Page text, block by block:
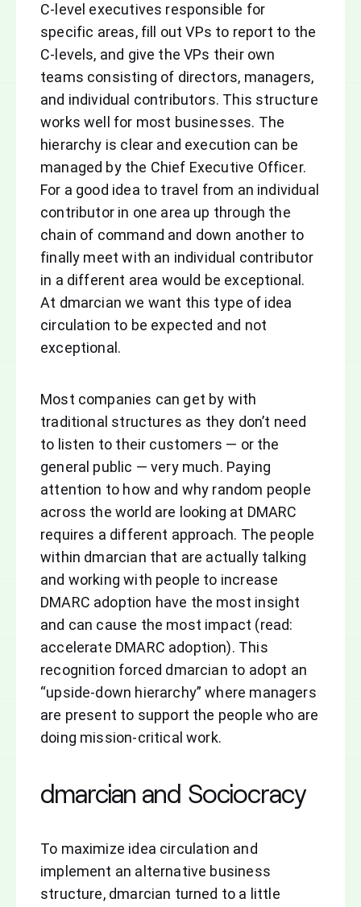
C-level executives responsible for
specific areas, fill out VPs to report to the
C-levels, and give the VPs their own
teams consisting of directors, managers,
and individual contributors. This structure
works well for most businesses. The
hierarchy is clear and execution can be
managed by the Chief Executive Officer.
For a good idea to travel from an individual
contributor in one area up through the
chain of command and down another to
finally meet with an individual contributor
in a different area would be exceptional.
At dmarcian we want this type of idea
circulation to be expected and not
exceptional.
Most companies can get by with
traditional structures as they don’t need
to listen to their customers — or the
general public — very much. Paying
attention to how and why random people
across the world are looking at DMARC
requires a different approach. The people
within dmarcian that are actually talking
and working with people to increase
DMARC adoption have the most insight
and can cause the most impact (read:
accelerate DMARC adoption). This
recognition forced dmarcian to adopt an
“upside-down hierarchy” where managers
are present to support the people who are
doing mission-critical work.
dmarcian and Sociocracy
To maximize idea circulation and
implement an alternative business
structure, dmarcian turned to a little